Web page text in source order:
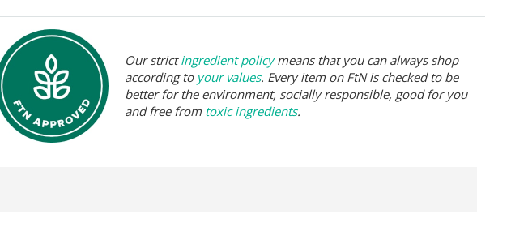
Our strictingredient policymeans that you can always shop
according to your values. Every item on FtN is checked to be
better for the environment, socially responsible, good for you
and free from toxic ingredients.